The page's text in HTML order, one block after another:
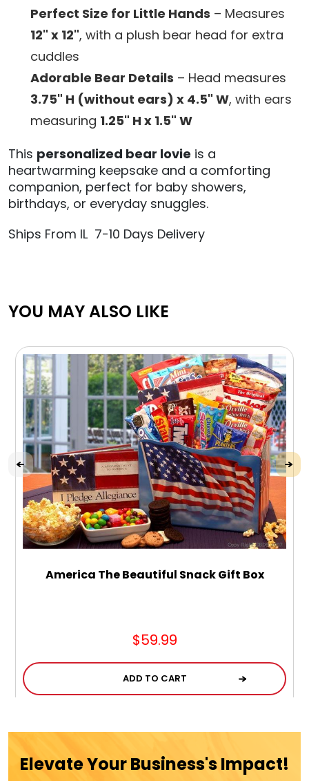
Perfect Size for Little Hands – Measures
12" x 12", with a plush bear head for extra
cuddles
Adorable Bear Details – Head measures
3.75" H (without ears) x 4.5" W, with ears
measuring 1.25" H x 1.5" W
This personalized bear lovie is a
heartwarming keepsake and a comforting
companion, perfect for baby showers,
birthdays, or everyday snuggles.
Ships From IL 7-10 Days Delivery
YOU MAY ALSO LIKE
America The Beautiful Snack Gift Box
$59.99
ADD TO CART
Elevate Your Business's Impact!